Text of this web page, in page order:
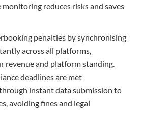
reduces risks and saves
penalties by synchronising
across all platforms,
revenue and platform standing.
deadlines are met
instant data submission to
avoiding fines and legal